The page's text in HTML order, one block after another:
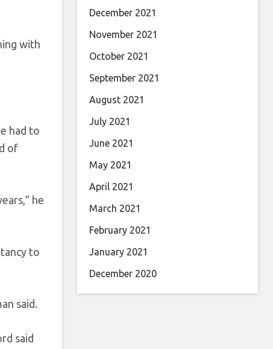
with
had to
of
he
to
said.
said
December 2021
November 2021
October 2021
September 2021
August 2021
July 2021
June 2021
May 2021
April 2021
March 2021
February 2021
January 2021
December 2020